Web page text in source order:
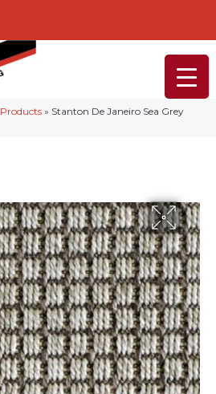
Products » Stanton De Janeiro Sea Grey